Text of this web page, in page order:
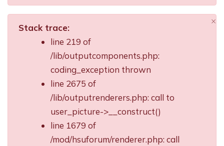
Stack trace:
line 219 of
/lib/outputcomponents.php:
coding_exception thrown
line 2675 of
/lib/outputrenderers.php: call to
user_picture->__construct()
line 1679 of
/mod/hsuforum/renderer.php: call
×